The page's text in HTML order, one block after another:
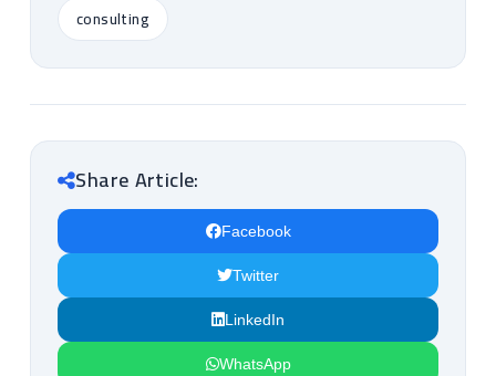
consulting
Share Article:
Facebook
Twitter
LinkedIn
WhatsApp